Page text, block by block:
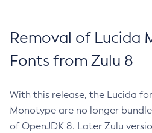
Removal of Lucida
Fonts from Zulu 8
With this release, the Lucida
Monotype are no longer
of OpenJDK 8. Later Zulu